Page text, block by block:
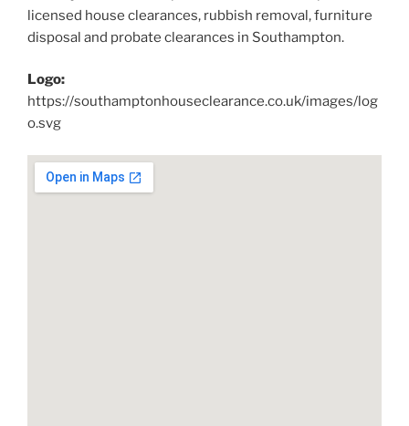
licensed house clearances, rubbish removal, furniture
disposal and probate clearances in Southampton.
Logo:
https://southamptonhouseclearance.co.uk/images/log
o.svg